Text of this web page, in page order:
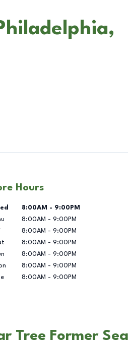
Hours
of the Week Hours
8:00AM - 9:00PM
8:00AM - 9:00PM
8:00AM - 9:00PM
8:00AM - 9:00PM
8:00AM - 9:00PM
8:00AM - 9:00PM
8:00AM - 9:00PM
Tree Former